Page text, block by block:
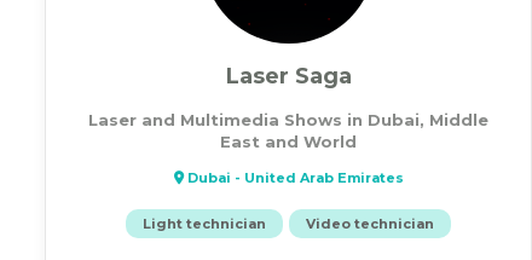
Laser Saga
Laser and Multimedia Shows in Dubai, Middle
East and World
Dubai - United Arab Emirates
Light technician Video technician